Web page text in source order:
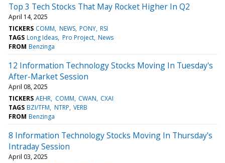
Top 3 Tech Stocks That May Rocket Higher In Q2
April 14, 2025
TICKERS COMM NEWS PONY RSI
TAGS Long Ideas Pro Project News
FROM Benzinga
12 Information Technology Stocks Moving In Tuesday's
After-Market Session
April 08, 2025
TICKERS AEHR COMM CWAN CXAI
TAGS BZI/TFM NTRP VERB
FROM Benzinga
8 Information Technology Stocks Moving In Thursday's
Intraday Session
April 03, 2025